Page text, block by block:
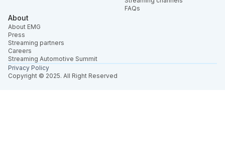
FAQs
About
About EMG
Press
Streaming partners
Careers
Streaming Automotive Summit
Copyright © 2025. All Right Reserved
Privacy Policy